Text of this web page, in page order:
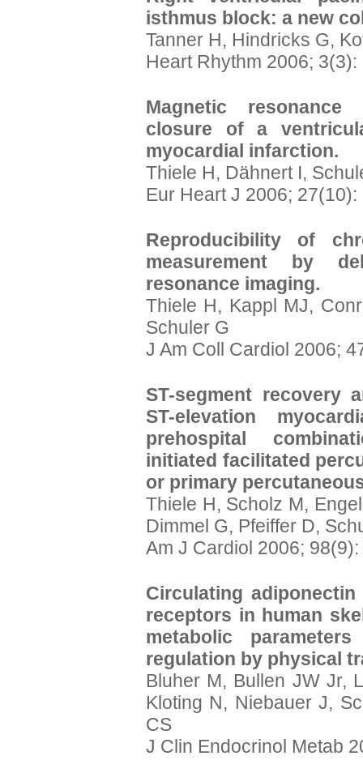
isthmus block: a new
Tanner H, Hindricks G,
Heart Rhythm 2006;
Magnetic
closure of a
myocardial infarction.
Thiele H, Dähnert I,
Eur Heart J 2006; 27(10):
Reproducibility of
measurement by
resonance imaging.
Thiele H, Kappl MJ,
Schuler G
J Am Coll Cardiol 2006;
ST-segment recovery
ST-elevation
prehospital
initiated facilitated
or primary
Thiele H, Scholz M,
Dimmel G, Pfeiffer D,
Am J Cardiol 2006;
Circulating
receptors in human
metabolic
regulation by physical
Bluher M, Bullen JW Jr,
Kloting N, Niebauer J,
CS
J Clin Endocrinol Metab